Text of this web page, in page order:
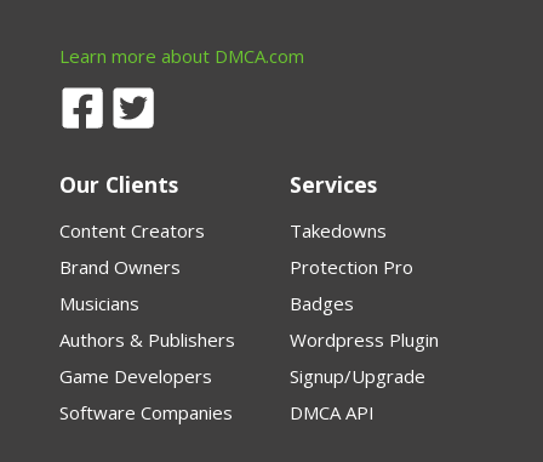
Learn more about DMCA.com
Our Clients
Content Creators
Brand Owners
Musicians
Authors & Publishers
Game Developers
Software Companies
Services
Takedowns
Protection Pro
Badges
Wordpress Plugin
Signup/Upgrade
DMCA API